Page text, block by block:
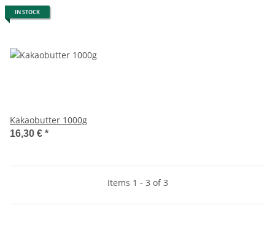
IN STOCK
Kakaobutter 1000g
16,30 € *
Items 1 - 3 of 3